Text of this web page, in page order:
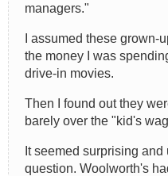
managers."
I assumed these
the money I was
drive-in movies.
Then I found out they
barely over the "kid's
It seemed surprising
question. Woolworth's